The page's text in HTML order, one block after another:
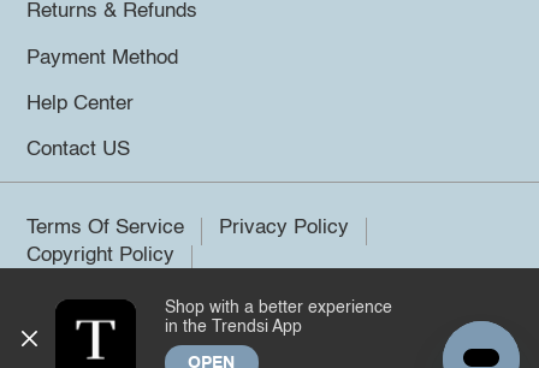
Returns & Refunds
Payment Method
Help Center
Contact US
Terms Of Service
Privacy Policy
Copyright Policy
©2026 Trendsi. All rights reserved.
Shop with a better experience
in the Trendsi App
OPEN